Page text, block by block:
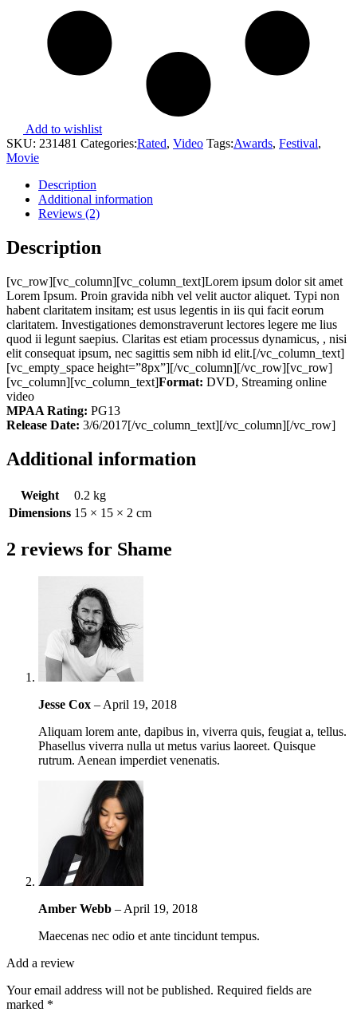
Add to wishlist
SKU: 231481 Categories:Rated, Video Tags:Awards, Festival,
Movie
Description
Additional information
Reviews (2)
Description
[vc_row][vc_column][vc_column_text]Lorem ipsum dolor sit amet
Lorem Ipsum. Proin gravida nibh vel velit auctor aliquet. Typi non
habent claritatem insitam; est usus legentis in iis qui facit eorum
claritatem. Investigationes demonstraverunt lectores legere me lius
quod ii legunt saepius. Claritas est etiam processus dynamicus, , nisi
elit consequat ipsum, nec sagittis sem nibh id elit.[/vc_column_text]
[vc_empty_space height=”8px”][/vc_column][/vc_row][vc_row]
[vc_column][vc_column_text]Format: DVD, Streaming online
video
MPAA Rating: PG13
Release Date: 3/6/2017[/vc_column_text][/vc_column][/vc_row]
Additional information
Weight
0.2 kg
Dimensions 15 × 15 × 2 cm
2 reviews for Shame
Jesse Cox – April 19, 2018
Aliquam lorem ante, dapibus in, viverra quis, feugiat a, tellus.
Phasellus viverra nulla ut metus varius laoreet. Quisque
rutrum. Aenean imperdiet venenatis.
Amber Webb – April 19, 2018
Maecenas nec odio et ante tincidunt tempus.
Add a review
Your email address will not be published. Required fields are
marked *